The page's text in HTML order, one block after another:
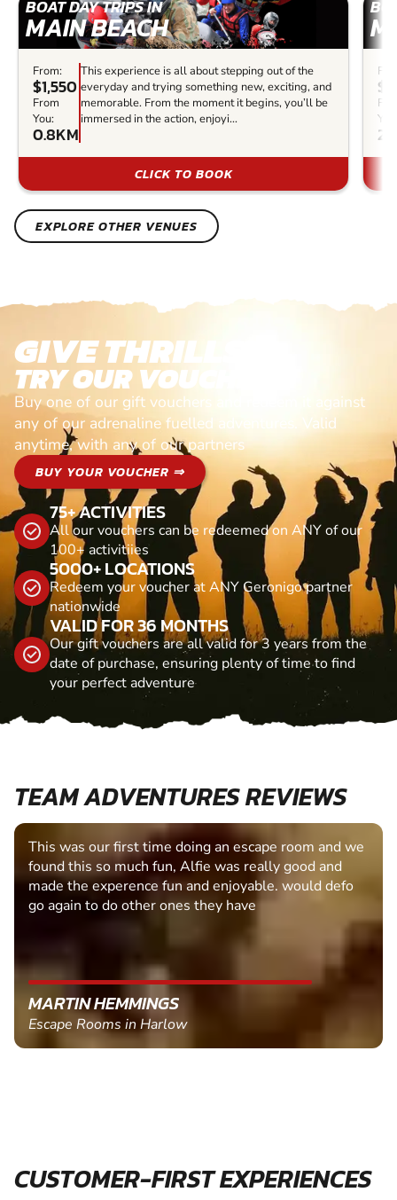
BOAT DAY TRIPS IN
MAIN BEACH
From:
$1,550
From
You:
0.8KM
This experience is all about stepping out of the
everyday and trying something new, exciting, and
memorable. From the moment it begins, you’ll be
immersed in the action, enjoyi...
CLICK TO BOOK
EXPLORE OTHER VENUES
GIVE THRILLS!
TRY OUR VOUCHERS!
Buy one of our gift vouchers and redeem it against
any of our adrenaline fuelled adventures. Valid
anytime, with any of our partners
BUY YOUR VOUCHER ⇒
75+ ACTIVITIES
All our vouchers can be redeemed on ANY of our
100+ activitiies
5000+ LOCATIONS
Redeem your voucher at ANY Geronigo partner
nationwide
VALID FOR 36 MONTHS
Our gift vouchers are all valid for 3 years from the
date of purchase, ensuring plenty of time to find
your perfect adventure
TEAM ADVENTURES REVIEWS
This was our first time doing an escape room and we
found this so much fun, Alfie was really good and
made the experence fun and enjoyable. would defo
go again to do other ones they have
MARTIN HEMMINGS
Escape Rooms in Harlow
CUSTOMER-FIRST EXPERIENCES